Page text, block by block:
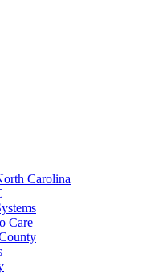
Carolina
Care